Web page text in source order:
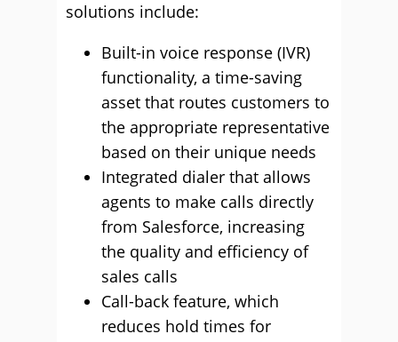
solutions include:
Built-in voice response (IVR)
functionality, a time-saving
asset that routes customers to
the appropriate representative
based on their unique needs
Integrated dialer that allows
agents to make calls directly
from Salesforce, increasing
the quality and efficiency of
sales calls
Call-back feature, which
reduces hold times for